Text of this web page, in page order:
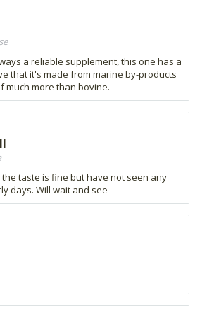
a reliable supplement, this one has a
that it's made from marine by-products
much more than bovine.
taste is fine but have not seen any
days. Will wait and see